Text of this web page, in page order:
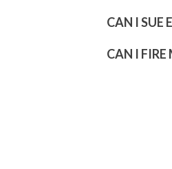
CAN I SUE
CAN I FIRE